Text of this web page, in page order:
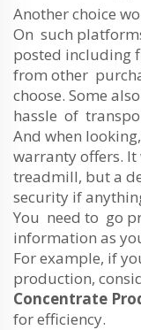
Another choice
On such
posted including
from other
choose. Some
hassle of
And when
warranty offers. It
treadmill, but a
security if
You need to go
information as
For example, if
production,
Concentrate
for efficiency.